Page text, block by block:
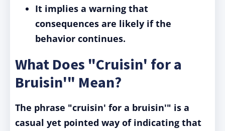
It implies a warning that
consequences are likely if the
behavior continues.
What Does "Cruisin' for a
Bruisin'" Mean?
The phrase "cruisin' for a bruisin'" is a
casual yet pointed way of indicating that